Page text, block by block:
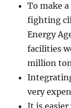
To make
fighting
Energy
facilities
million
very